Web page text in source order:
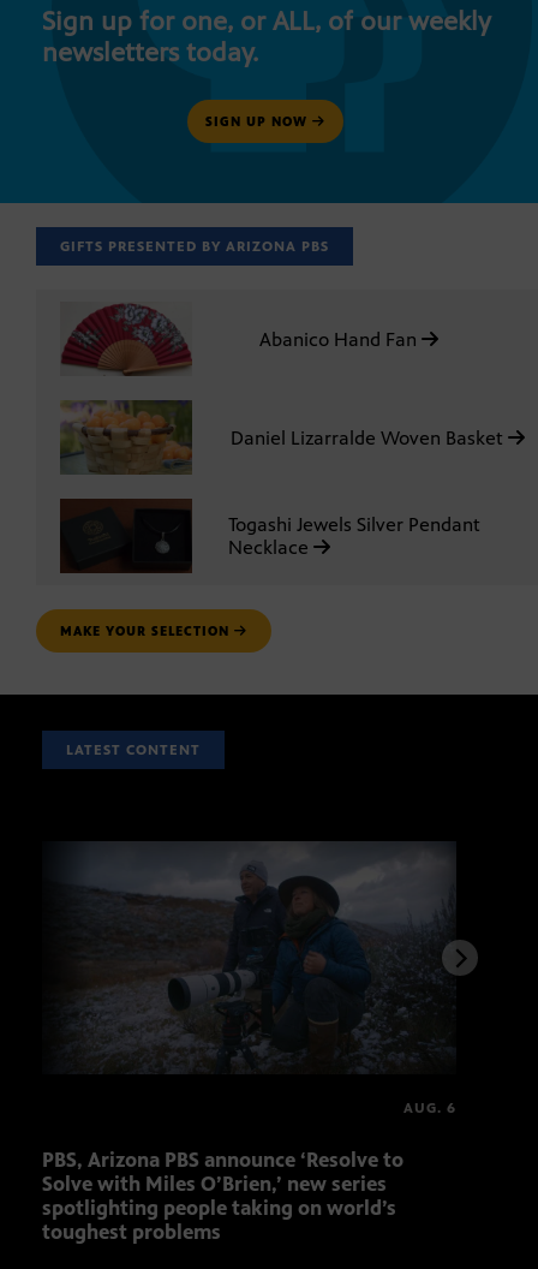
Sign up for one, or ALL, of our weekly
newsletters today.
SIGN UP NOW
GIFTS PRESENTED BY ARIZONA PBS
Abanico Hand Fan
Daniel Lizarralde Woven Basket
Togashi Jewels Silver Pendant
Necklace
MAKE YOUR SELECTION
LATEST CONTENT
AUG. 6
PBS, Arizona PBS announce ‘Resolve to
Solve with Miles O’Brien,’ new series
spotlighting people taking on world’s
toughest problems